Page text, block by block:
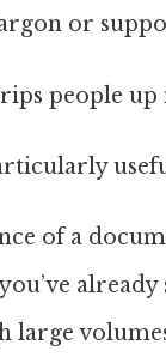
or
people
of a
large